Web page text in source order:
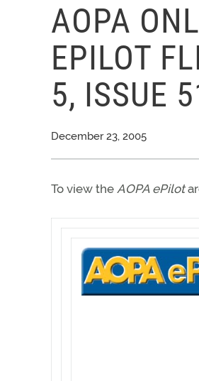
AOPA
EPILOT
5, ISSUE
December 23, 2005
To view the AOPA ePilot